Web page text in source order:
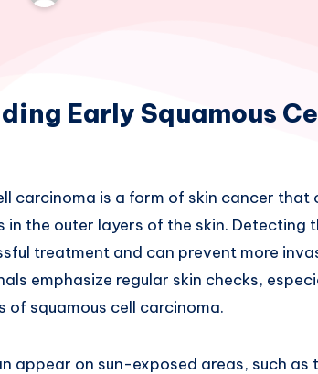
Early Squamous
carcinoma is a form of skin cancer
in the outer layers of the skin. Detecting
treatment and can prevent more
emphasize regular skin checks,
of squamous cell carcinoma.
appear on sun-exposed areas, such as